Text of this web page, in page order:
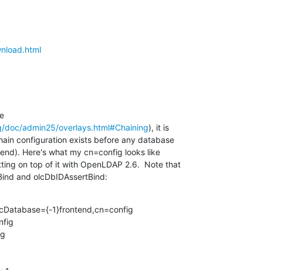
admin25/overlays.html#Chaining), it is
configuration exists before any database
Here's what my cn=config looks like
on top of it with OpenLDAP 2.6.  Note that
and olcDbIDAssertBind:
1}frontend,cn=config